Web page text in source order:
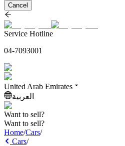
Cancel
Service Hotline
04-7093001
United Arab Emirates
العربية
Want to sell?
Want to sell?
Home/Cars/
Cars/